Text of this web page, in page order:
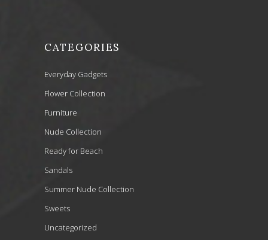
CATEGORIES
Everyday Gadgets
Flower Collection
Furniture
Nude Collection
Ready for Beach
Sandals
Summer Nude Collection
Sweets
Uncategorized